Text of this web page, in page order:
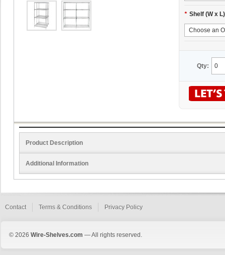
* Shelf (W x L)
Qty:
Product Description
Additional Information
Contact Terms & Conditions Privacy Policy
© 2026 Wire-Shelves.com — All rights reserved.